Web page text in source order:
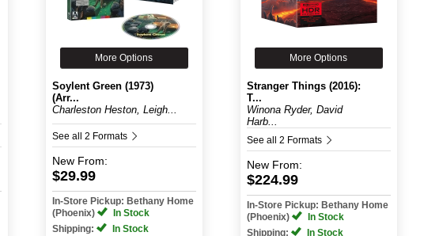
More Options
Soylent Green (1973)
(Arr...
Charleston Heston, Leigh...
See all 2 Formats
New From:
$29.99
In-Store Pickup: Bethany Home
(Phoenix)
In Stock
Shipping:
In Stock
More Options
Stranger Things (2016):
T...
Winona Ryder, David
Harb...
See all 2 Formats
New From:
$224.99
In-Store Pickup: Bethany Home
(Phoenix)
In Stock
Shipping:
In Stock